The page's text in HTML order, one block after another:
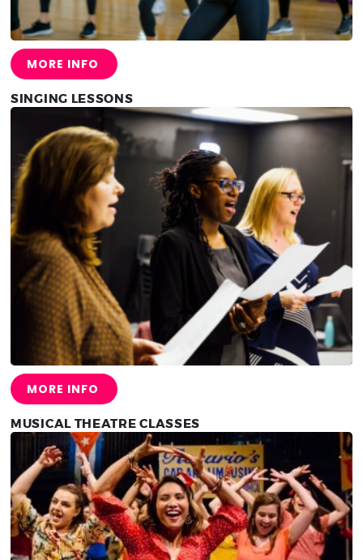
MORE INFO
SINGING LESSONS
MORE INFO
MUSICAL THEATRE CLASSES